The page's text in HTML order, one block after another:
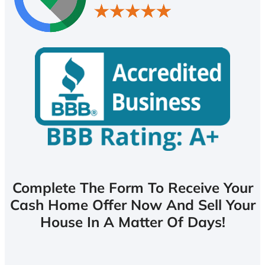
Complete The Form To Receive Your
Cash Home Offer Now And Sell Your
House In A Matter Of Days!